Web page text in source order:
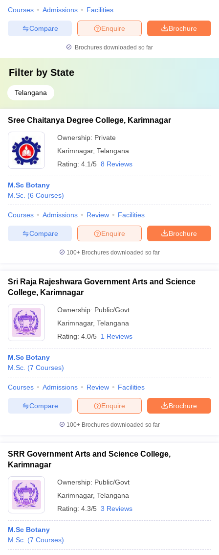
Courses Admissions Facilities
Brochure
Enquire
Compare
Brochures downloaded so far
Filter by State
Telangana
Sree Chaitanya Degree College, Karimnagar
Ownership: Private
Karimnagar, Telangana
Rating: 4.1/5 8 Reviews
M.Sc Botany
M.Sc. (6 Courses)
Courses Admissions Review Facilities
Brochure
Enquire
Compare
100+ Brochures downloaded so far
Sri Raja Rajeshwara Government Arts and Science
College, Karimnagar
Ownership: Public/Govt
Karimnagar, Telangana
Rating: 4.0/5 1 Reviews
M.Sc Botany
M.Sc. (7 Courses)
Courses Admissions Review Facilities
Brochure
Enquire
Compare
100+ Brochures downloaded so far
SRR Government Arts and Science College,
Karimnagar
Ownership: Public/Govt
Karimnagar, Telangana
Rating: 4.3/5 3 Reviews
M.Sc Botany
M.Sc. (7 Courses)